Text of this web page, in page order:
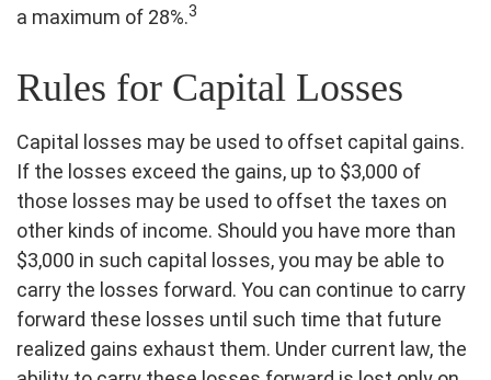
a maximum of 28%.3
Rules for Capital Losses
Capital losses may be used to offset capital gains.
If the losses exceed the gains, up to $3,000 of
those losses may be used to offset the taxes on
other kinds of income. Should you have more than
$3,000 in such capital losses, you may be able to
carry the losses forward. You can continue to carry
forward these losses until such time that future
realized gains exhaust them. Under current law, the